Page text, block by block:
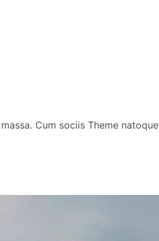
Cum sociis Theme natoque